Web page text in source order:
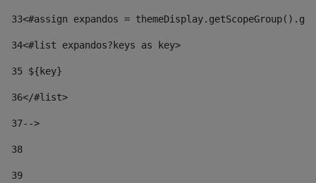
33<#assign expandos =
34<#list expandos?keys as key>
35 ${key}
36</#list>
37-->
38
39